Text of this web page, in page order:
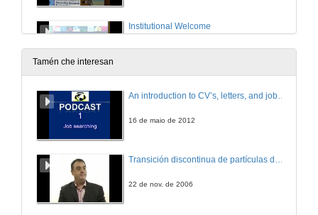
Institutional Welcome
21 de nov. de 2013
Tamén che interesan
An introduction to CV’s, letters, and job searching
16 de maio de 2012
22 de nov. de 2006